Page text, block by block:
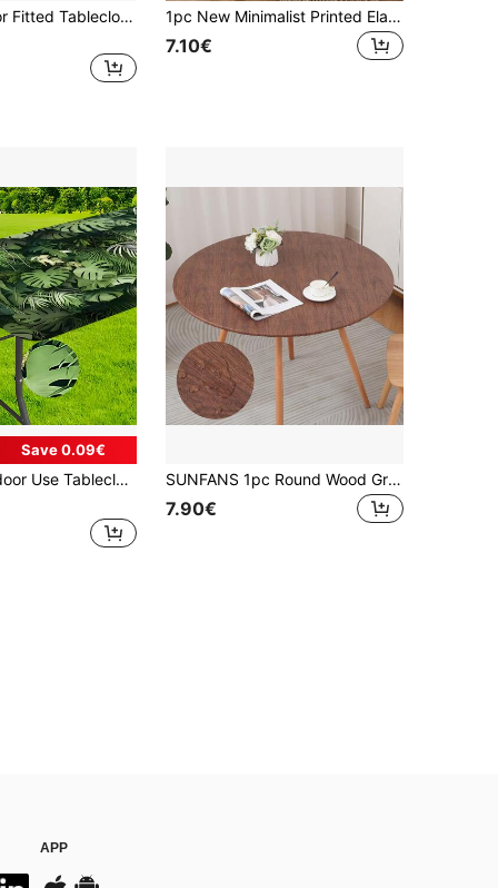
1pc Solid Color Fitted Tablecloth, Removable & Washable Milk Silk Tablecloth, 125g Fabric, Suitable For Party, Picnic, Camping, Restaurant, Outdoor, Indoor Gathering And Daily Use
1pc New Minimalist Printed Elastic Tablecloth, American Farmhouse Style Design, Polyester Fabric, Milk Silk Elastic Tablecloth Suitable For 130cm, 110cm, 90cm Round Tables, Suitable For Kitchen, Dining Table, Coffee Table. Ideal Choice For Holiday Celebrations, Parties, Weddings, And Banquets.
7.10€
Save 0.09€
Elastic Tablecloth, Tropical Plant Print, Picnic Party Full Cover Tablecloth, Suitable For Family Gatherings, Outdoor Decor, Holiday Applications, Indoor/Outdoor Use
SUNFANS 1pc Round Wood Grain Table Cover Vinyl Fitted Tablecloth With Elastic Edge, Waterproof And Oil-Proof Plastic Tablecloth, Flannel Backed Suitable For Dinner, Outdoor, Picnic
7.90€
APP